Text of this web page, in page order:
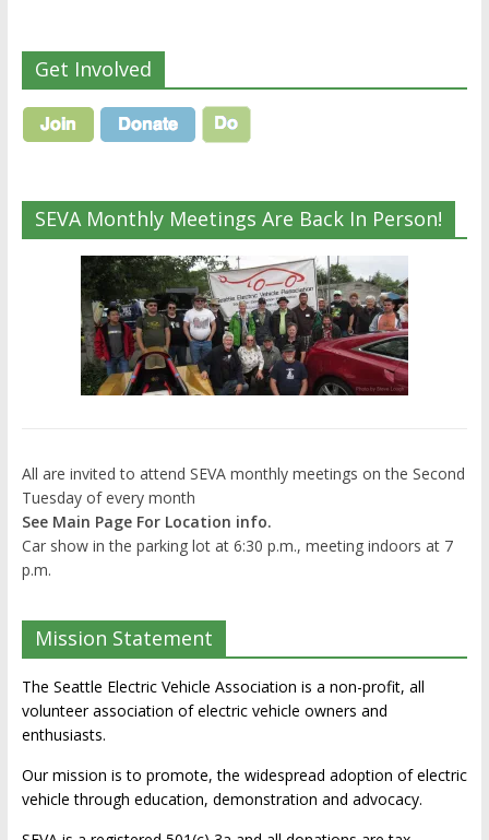
Get Involved
SEVA Monthly Meetings Are Back In Person!
All are invited to attend SEVA monthly meetings on the Second
Tuesday of every month
See Main Page For Location info.
Car show in the parking lot at 6:30 p.m., meeting indoors at 7
p.m.
Mission Statement
The Seattle Electric Vehicle Association is a non-profit, all
volunteer association of electric vehicle owners and
enthusiasts.
Our mission is to promote, the widespread adoption of electric
vehicle through education, demonstration and advocacy.